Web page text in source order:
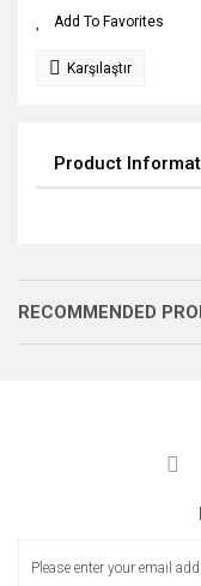
Karşılaştır
Product
RECOMMENDED